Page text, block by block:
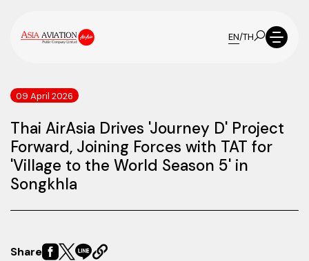
EN/TH
09 April 2026
Thai AirAsia Drives 'Journey D' Project
Forward, Joining Forces with TAT for
'Village to the World Season 5' in
Songkhla
Share